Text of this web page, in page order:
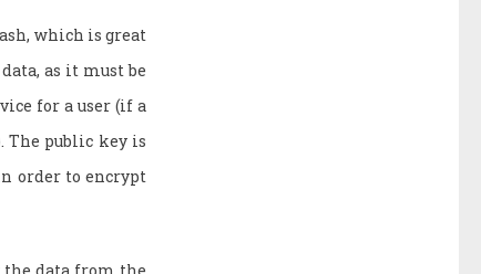
which is great
as it must be
for a user (if a
The public key is
order to encrypt